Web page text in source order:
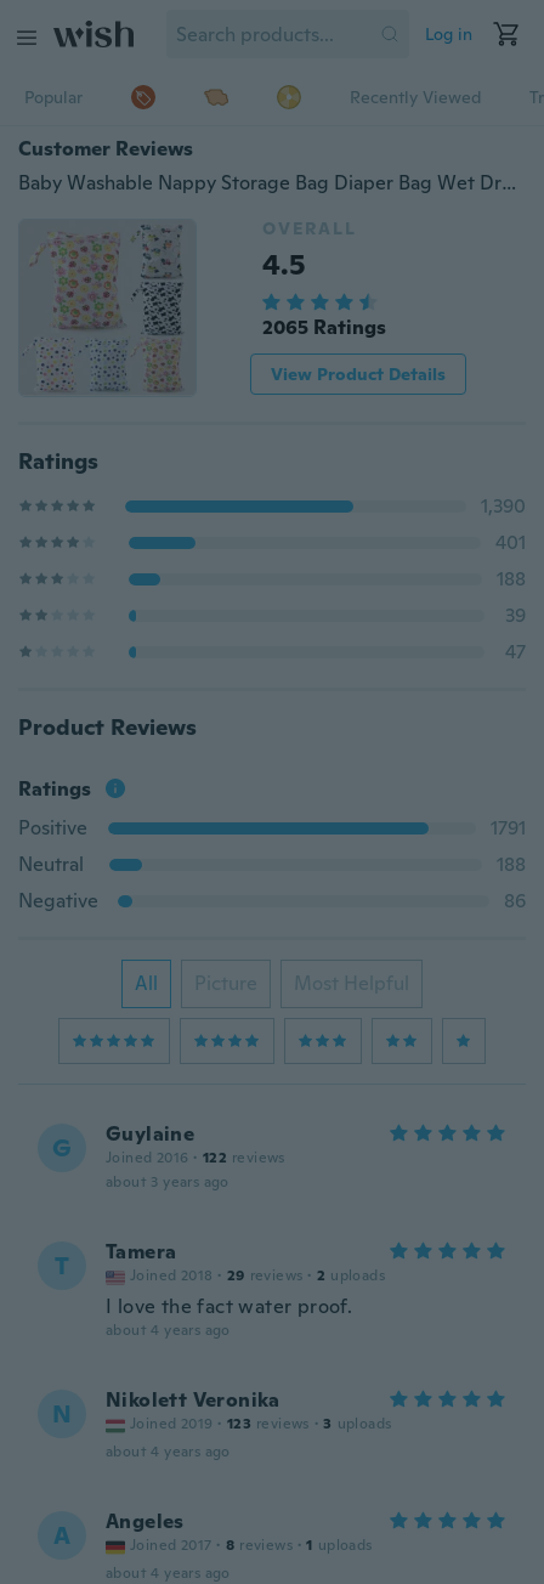
Log in
Popular Recently Viewed
Customer Reviews
Baby Washable Nappy Storage Bag Diaper Bag Wet Dry Cloth Waterproof Bag
OVERALL
4.5
2065 Ratings
View Product Details
Ratings
1,390
401
188
39
47
Product Reviews
Ratings
Positive
1791
Neutral
188
Negative
86
All Picture Most Helpful
G Guylaine
Joined 2016 · 122 reviews
about 3 years ago
T Tamera
Joined 2018 · 29 reviews · 2 uploads
I love the fact water proof.
about 4 years ago
N Nikolett Veronika
Joined 2019 · 123 reviews · 3 uploads
about 4 years ago
A Angeles
Joined 2017 · 8 reviews · 1 uploads
about 4 years ago